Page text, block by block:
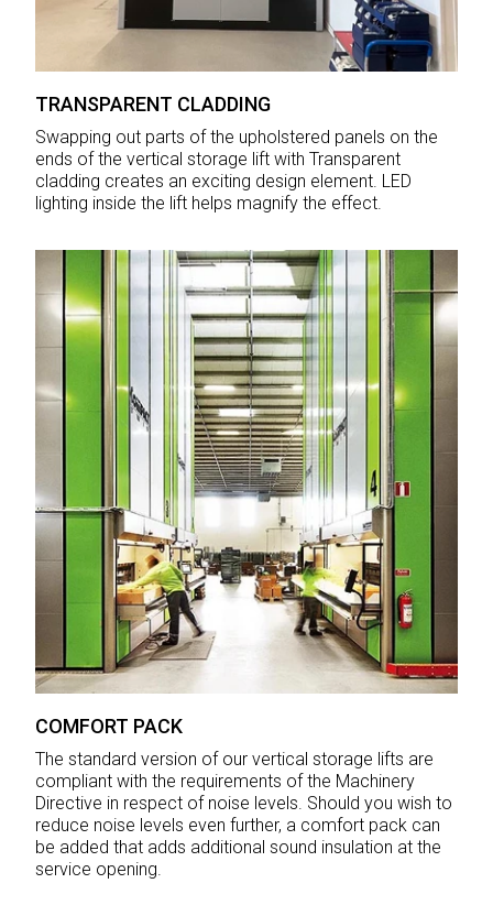
TRANSPARENT CLADDING
Swapping out parts of the upholstered panels on the
ends of the vertical storage lift with Transparent
cladding creates an exciting design element. LED
lighting inside the lift helps magnify the effect.
COMFORT PACK
The standard version of our vertical storage lifts are
compliant with the requirements of the Machinery
Directive in respect of noise levels. Should you wish to
reduce noise levels even further, a comfort pack can
be added that adds additional sound insulation at the
service opening.